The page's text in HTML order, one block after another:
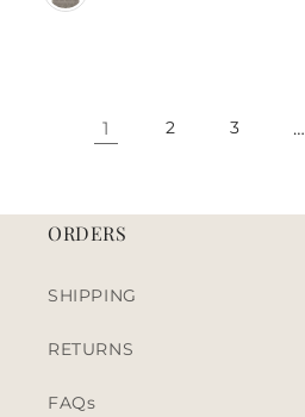
1 2 3 …
ORDERS
SHIPPING
RETURNS
FAQs